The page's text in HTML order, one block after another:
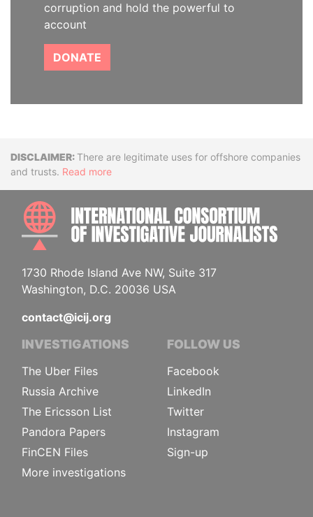
corruption and hold the powerful to
account
DONATE
DisclaimerThere are legitimate uses for offshore companies
and trusts. Read more
1730 Rhode Island Ave NW, Suite 317
Washington, D.C. 20036 USA
contact@icij.org
INVESTIGATIONS
The Uber Files
Russia Archive
The Ericsson List
Pandora Papers
FinCEN Files
More investigations
FOLLOW US
Facebook
LinkedIn
Twitter
Instagram
Sign-up